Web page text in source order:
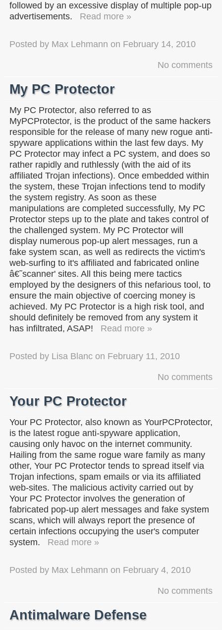
followed by an excessive display of multiple pop-up
advertisements.
Read more »
Posted by Max Lehmann on February 14, 2010
No comments
My PC Protector
My PC Protector, also referred to as
MyPCProtector, is the product of the same hackers
responsible for the release of many new rogue anti-
spyware applications within the last few days. My
PC Protector may infect a PC system, and does so
rather rapidly and ruthlessly (with the aid of its
affiliated Trojan infections). Once embedded within
the system, these Trojan infections tend to modify
the system registry. As soon as these
manipulations are completed successfully, My PC
Protector steps up to the plate and takes control of
the challenged system. My PC Protector will
display numerous pop-up alert messages, run a
fake system scan, as well as redirects the victim's
web-surfing to it's affiliated and fabricated online
â€˜scanner' sites. All this being mere tactics
employed by the designers of this nefarious tool, to
ensure the main objective of coercing money is
achieved. My PC Protector is a high risk tool, and
should definitely be removed from any system it
has infiltrated, ASAP!
Read more »
Posted by Lisa Blanc on February 11, 2010
No comments
Your PC Protector
Your PC Protector, also known as YourPCProtector,
is the latest rogue anti-spyware application,
causing only havoc on the internet community.
Hailing from the same rogue ware family as many
other, Your PC Protector tends to spread itself via
Trojan infections, spam emails or via its affiliated
web-sites. The malicious activity carried out by
Your PC Protector involves the generation of
fabricated pop-up alert messages and fake system
scans, which will always report the presence of
certain infections occupying the user's computer
system.
Read more »
Posted by Max Lehmann on February 4, 2010
No comments
Antimalware Defense